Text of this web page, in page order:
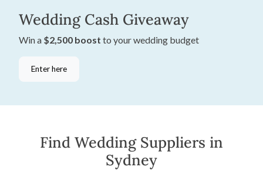
Wedding Cash Giveaway
Win a $2,500 boost to your wedding budget
Enter here
Find Wedding Suppliers in
Sydney